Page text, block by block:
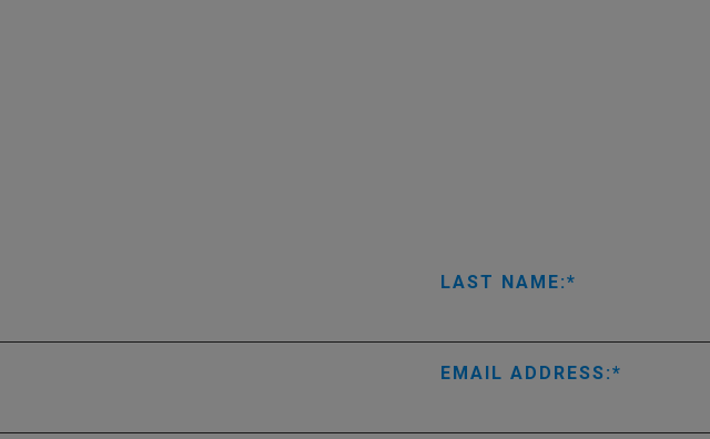
LAST NAME:
EMAIL ADDRESS: